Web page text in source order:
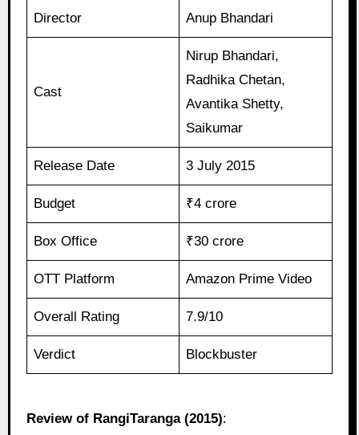
Director Anup Bhandari
Cast
Nirup Bhandari,
Radhika Chetan,
Avantika Shetty,
Saikumar
Release Date 3 July 2015
Budget ₹4 crore
Box Office ₹30 crore
OTT Platform Amazon Prime Video
Overall Rating 7.9/10
Verdict Blockbuster
Review of RangiTaranga (2015):